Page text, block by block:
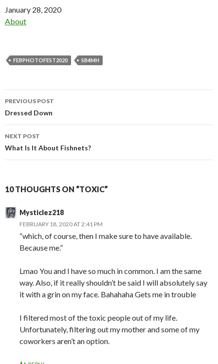
Date
January 28, 2020
In relation to
About
FEBPHOTOFEST2020 SB4MH
Post
navigation
PREVIOUS POST
Dressed Down
NEXT POST
What Is It About Fishnets?
10 THOUGHTS ON “TOXIC”
Mysticlez218
FEBRUARY 18, 2020 AT 2:41 PM
“which, of course, then I make sure to have available.
Because me.”
Lmao You and I have so much in common. I am the same
way. Also, if it really shouldn’t be said I will absolutely say
it with a grin on my face. Bahahaha Gets me in trouble
I filtered most of the toxic people out of my life.
Unfortunately, filtering out my mother and some of my
coworkers aren’t an option.